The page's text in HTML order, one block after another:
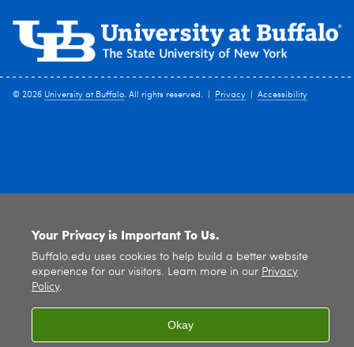
© 2026 University at Buffalo. All rights reserved. | Privacy Accessibility
Your Privacy is Important To Us.
Buffalo.edu uses cookies to help build a better website
experience for our visitors. Learn more in our Privacy
Policy.
Okay